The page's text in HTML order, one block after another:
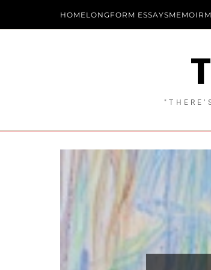
HOME LONGFORM ESSAYSMEMOIR